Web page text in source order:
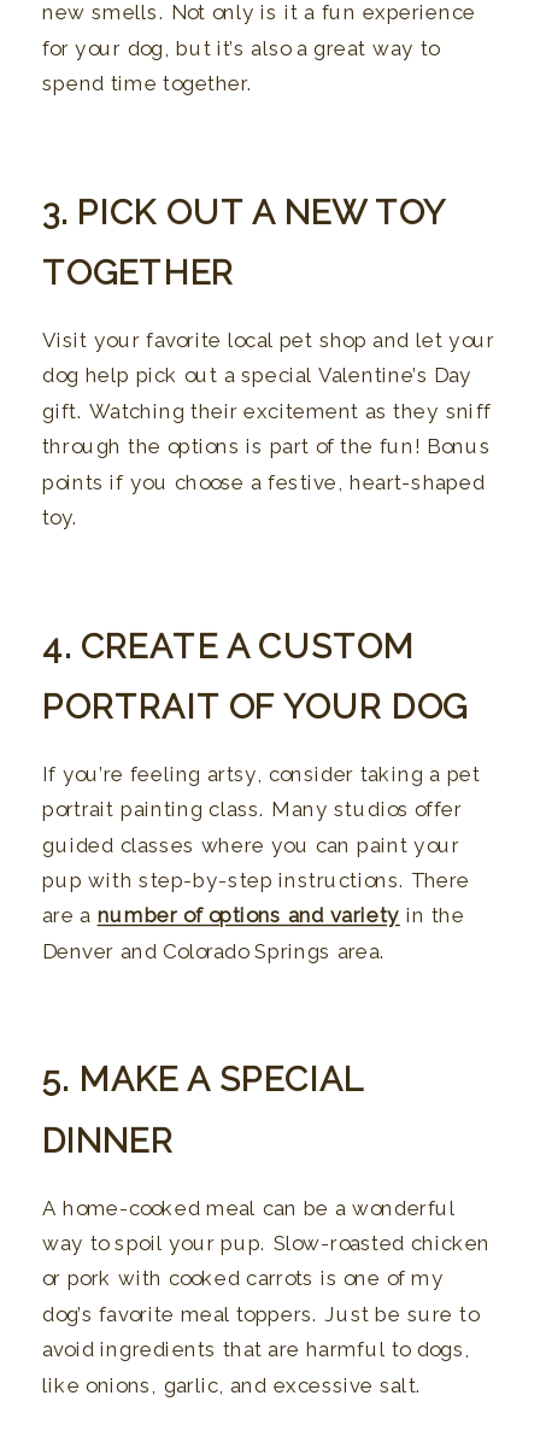
new smells. Not only is it a fun experience
for your dog, but it’s also a great way to
spend time together.
3. PICK OUT A NEW TOY
TOGETHER
Visit your favorite local pet shop and let your
dog help pick out a special Valentine’s Day
gift. Watching their excitement as they sniff
through the options is part of the fun! Bonus
points if you choose a festive, heart-shaped
toy.
4. CREATE A CUSTOM
PORTRAIT OF YOUR DOG
If you’re feeling artsy, consider taking a pet
portrait painting class. Many studios offer
guided classes where you can paint your
pup with step-by-step instructions. There
are a number of options and variety in the
Denver and Colorado Springs area.
5. MAKE A SPECIAL
DINNER
A home-cooked meal can be a wonderful
way to spoil your pup. Slow-roasted chicken
or pork with cooked carrots is one of my
dog’s favorite meal toppers. Just be sure to
avoid ingredients that are harmful to dogs,
like onions, garlic, and excessive salt.